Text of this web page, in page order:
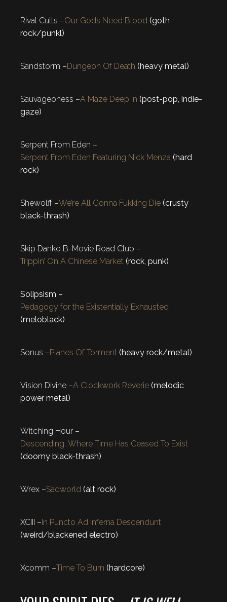
Rival Cults –Our Gods Need Blood (goth
rock/punkl)
Sandstorm –Dungeon Of Death (heavy metal)
Sauvageoness –A Maze Deep In (post-pop, indie-
gaze)
Serpent From Eden –
Serpent From Eden Featuring Nick Menza (hard
rock)
Shewolff –We’re All Gonna Fukking Die (crusty
black-thrash)
Skip Danko B-Movie Road Club –
Trippin’ On A Chinese Market (rock, punk)
Solipsism –
Pedagogy for the Existentially Exhausted
(meloblack)
Sonus –Planes Of Torment (heavy rock/metal)
Vision Divine –A Clockwork Reverie (melodic
power metal)
Witching Hour –
Descending…Where Time Has Ceased To Exist
(doomy black-thrash)
Wrex –Sadworld (alt rock)
XCIII – In Puncto Ad Inferna Descendunt
(weird/blackened electro)
Xcomm –Time To Burn (hardcore)